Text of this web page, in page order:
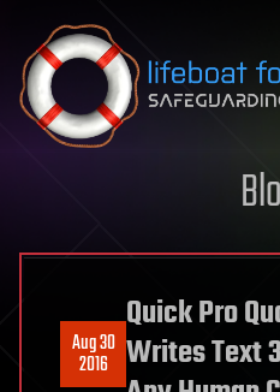
Skip to content
Aug 30
2016
Quick Pro
Writes Text